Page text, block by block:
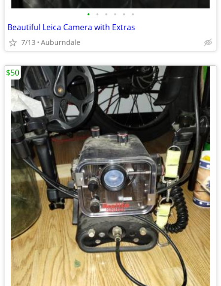
• • • • • •
Beautiful Leica Camera with Extras
7/13 Auburndale
$50